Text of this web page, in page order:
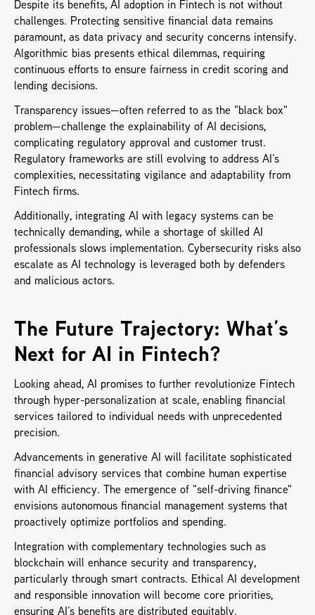
Despite its benefits, AI adoption in Fintech is not without
challenges. Protecting sensitive financial data remains
paramount, as data privacy and security concerns intensify.
Algorithmic bias presents ethical dilemmas, requiring
continuous efforts to ensure fairness in credit scoring and
lending decisions.
Transparency issues—often referred to as the "black box"
problem—challenge the explainability of AI decisions,
complicating regulatory approval and customer trust.
Regulatory frameworks are still evolving to address AI’s
complexities, necessitating vigilance and adaptability from
Fintech firms.
Additionally, integrating AI with legacy systems can be
technically demanding, while a shortage of skilled AI
professionals slows implementation. Cybersecurity risks also
escalate as AI technology is leveraged both by defenders
and malicious actors.
The Future Trajectory: What’s
Next for AI in Fintech?
Looking ahead, AI promises to further revolutionize Fintech
through hyper-personalization at scale, enabling financial
services tailored to individual needs with unprecedented
precision.
Advancements in generative AI will facilitate sophisticated
financial advisory services that combine human expertise
with AI efficiency. The emergence of "self-driving finance"
envisions autonomous financial management systems that
proactively optimize portfolios and spending.
Integration with complementary technologies such as
blockchain will enhance security and transparency,
particularly through smart contracts. Ethical AI development
and responsible innovation will become core priorities,
ensuring AI’s benefits are distributed equitably.